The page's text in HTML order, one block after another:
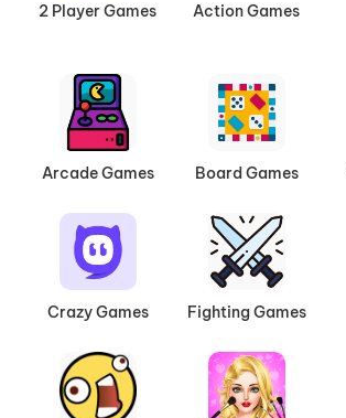
2 Player Games Action Games
Arcade Games Board Games
Crazy Games Fighting Games